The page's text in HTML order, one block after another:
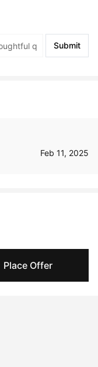
Place Offer
Submit
Feb 11, 2025
you to buy & sell to